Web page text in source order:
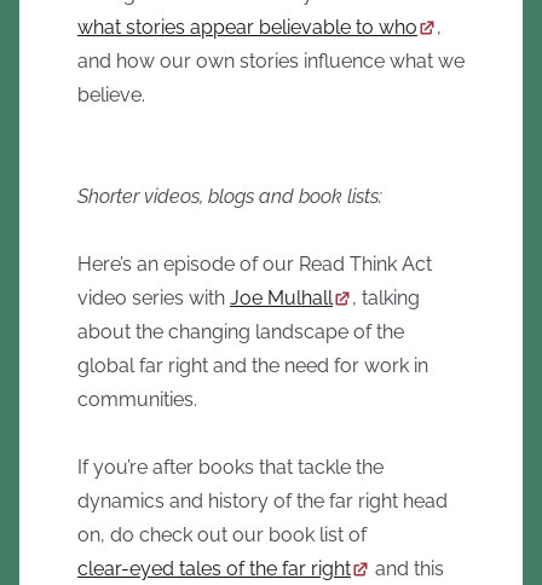
what stories appear believable to who
,
and how our own stories influence what we
believe.
Shorter videos, blogs and book lists:
Here’s an episode of our Read Think Act
video series with Joe Mulhall
, talking
about the changing landscape of the
global far right and the need for work in
communities.
If you’re after books that tackle the
dynamics and history of the far right head
on, do check out our book list of
clear-eyed tales of the far right
and this